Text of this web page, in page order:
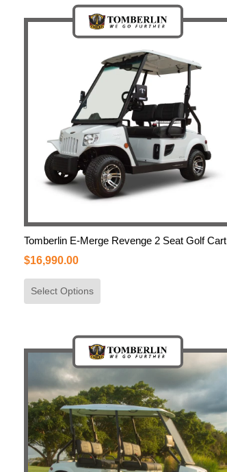
Tomberlin E-Merge Revenge 2 Seat Golf Cart
$16,990.00
Select Options